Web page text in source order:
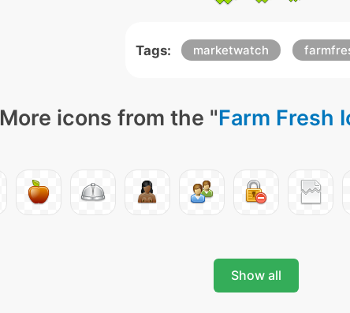
Tags: marketwatch
More icons from the "Farm Fresh
Show all